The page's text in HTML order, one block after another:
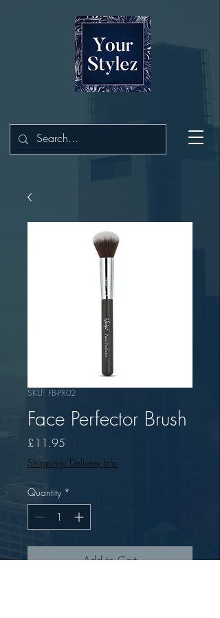
SKU: FB-PR02
Face Perfector Brush
£11.95
Shipping/Delivery Info
Quantity *
Add to Cart